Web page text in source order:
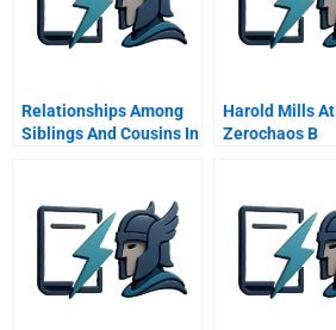
Relationships Among
Siblings And Cousins In
Harold Mills At
Zerochaos B